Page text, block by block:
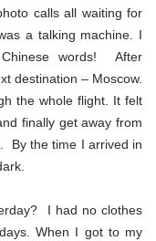
calls all waiting for
a talking machine. I
words! After
destination – Moscow.
the whole flight. It felt
finally get away from
By the time I arrived in
I had no clothes
When I got to my